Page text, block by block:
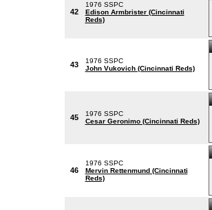
42
1976 SSPC
Edison Armbrister (Cincinnati
Reds)
43
1976 SSPC
John Vukovich (Cincinnati Reds)
45
1976 SSPC
Cesar Geronimo (Cincinnati Reds)
46
1976 SSPC
Mervin Rettenmund (Cincinnati
Reds)